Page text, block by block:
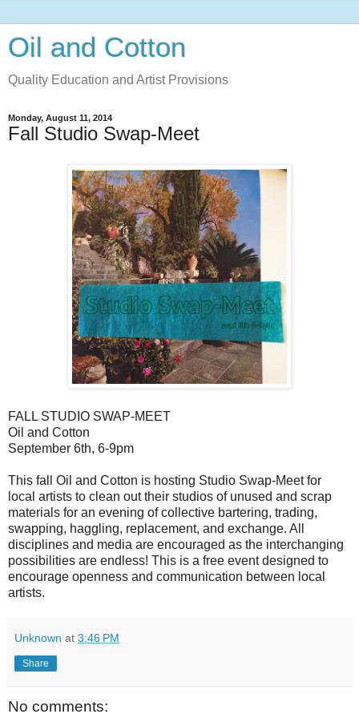
Oil and Cotton
Quality Education and Artist Provisions
Monday, August 11, 2014
Fall Studio Swap-Meet
FALL STUDIO SWAP-MEET
Oil and Cotton
September 6th, 6-9pm
This fall Oil and Cotton is hosting Studio Swap-Meet for
local artists to clean out their studios of unused and scrap
materials for an evening of collective bartering, trading,
swapping, haggling, replacement, and exchange. All
disciplines and media are encouraged as the interchanging
possibilities are endless! This is a free event designed to
encourage openness and communication between local
artists.
Unknown at 3:46 PM
Share
No comments: